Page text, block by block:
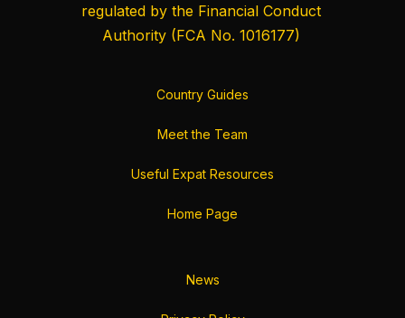
regulated by the Financial Conduct
Authority(FCA No. 1016177)
Country Guides
Meet the Team
Useful Expat Resources
Home Page
News